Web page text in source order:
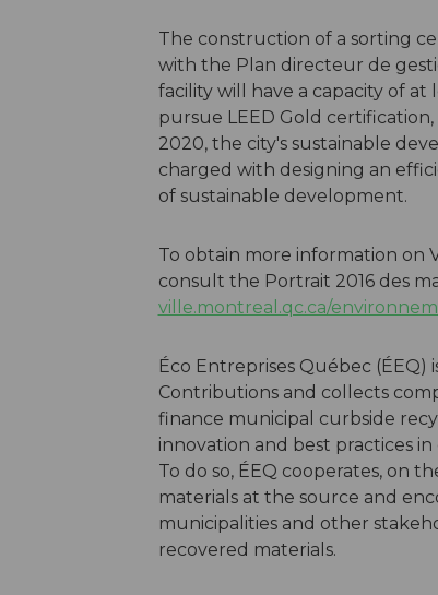
The construction of a sorting
with the Plan directeur de
facility will have a capacity of at
pursue LEED Gold
2020, the city's sustainable
charged with designing an
of sustainable development.
To obtain more information on
consult the Portrait 2016 des
ville.montreal.qc.ca/
Éco Entreprises Québec
Contributions and collects
finance municipal curbside
innovation and best practices
To do so, ÉEQ cooperates, on
materials at the source and
municipalities and other
recovered materials.